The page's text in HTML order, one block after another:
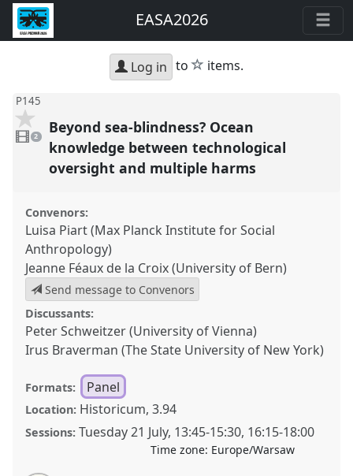
EASA2026
Log in to star
items.
P145
videos
present
2
Beyond sea-blindness? Ocean
knowledge between technological
oversight and multiple harms
Convenors:
Luisa Piart (Max Planck Institute for Social
Anthropology)
Jeanne Féaux de la Croix (University of Bern)
Send message to Convenors
Discussants:
Peter Schweitzer (University of Vienna)
Irus Braverman (The State University of New York)
Formats: Panel
Location: Historicum, 3.94
Sessions: Tuesday 21 July, 13:45-15:30, 16:15-18:00
Time zone: Europe/Warsaw